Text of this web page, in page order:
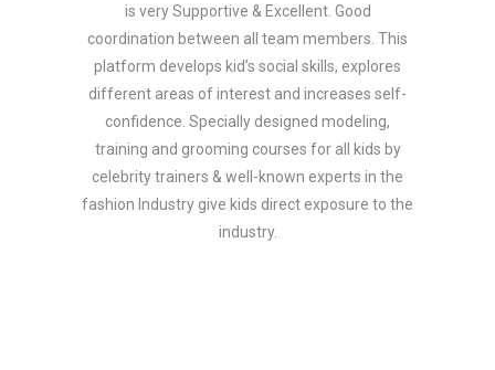
is very Supportive & Excellent. Good
coordination between all team members. This
platform develops kid’s social skills, explores
different areas of interest and increases self-
confidence. Specially designed modeling,
training and grooming courses for all kids by
celebrity trainers & well-known experts in the
fashion Industry give kids direct exposure to the
industry.